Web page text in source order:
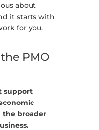
about
it starts with
for you.
PMO
support
the broader